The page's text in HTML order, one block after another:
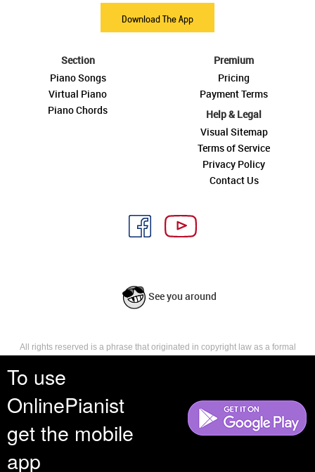
To use
OnlinePianist
get the mobile
app
Download The App
Section
Piano Songs
Virtual Piano
Piano Chords
Premium
Pricing
Payment Terms
Help & Legal
Visual Sitemap
Terms of Service
Privacy Policy
Contact Us
See you around
All rights reserved is a phrase that originated in copyright law as a formal
reserves, or holds for their own use, all the rights provided by copyright law,
such as distribution, performance, and creation of derivative works that is,